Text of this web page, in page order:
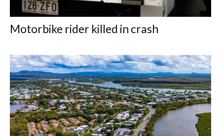
Motorbike rider killed in crash